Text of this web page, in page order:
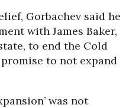
Gorbachev said he
with James Baker,
to end the Cold
to not expand
was not